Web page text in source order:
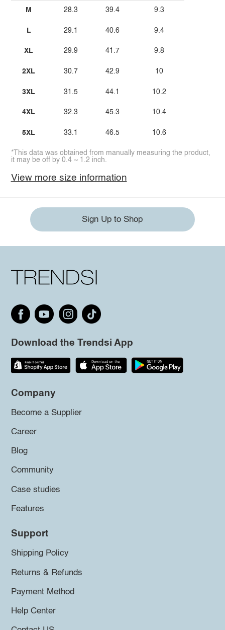
M
L
XL
2XL
3XL
4XL
5XL
28.3
29.1
29.9
30.7
31.5
32.3
33.1
39.4
40.6
41.7
42.9
44.1
45.3
46.5
9.3
9.4
9.8
10
10.2
10.4
10.6
*This data was obtained from manually measuring the product,
it may be off by 0.4 ~ 1.2 inch.
View more size information
Sign Up to Shop
Download the Trendsi App
Company
Become a Supplier
Career
Blog
Community
Case studies
Features
Support
Shipping Policy
Returns & Refunds
Payment Method
Help Center